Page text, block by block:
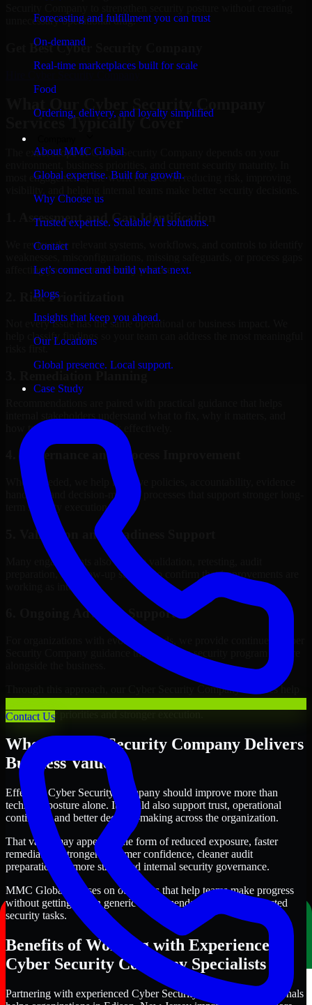
Forecasting and fulfillment you can trust
On-demand
Real-time marketplaces built for scale
Food
Ordering, delivery, and loyalty simplified
About MMC Global
Global expertise. Built for growth.
Why Choose us
Trusted expertise. Scalable AI solutions.
Contact
Let’s connect and build what’s next.
Blogs
Insights that keep you ahead.
Our Locations
Global presence. Local support.
Case Study
Contact Us
unnecessary operational drag.
Get BestCyber Security Company
Cyber Security Company
What Our Cyber Security Company
Services Typically Cover
The exact scope of Cyber Security Company depends on your
most engagements, the work focuses on reducing risk, improving
1. Assessment and Gap Identification
We review the relevant systems, workflows, and controls to identify
affecting your current security posture.
2. Risk Prioritization
Not every issue has the same operational or business impact. We
help classify findings so your team can address the most meaningful
risks first.
how to sequence the work effectively.
4. Governance and Process Improvement
Where needed, we help improve policies, accountability, evidence
handling, and decision-making processes that support stronger long-
term security execution.
5. Validation and Readiness Support
Many engagements also include validation, retesting, audit
preparation, or follow-up support to confirm that improvements are
working as intended.
6. Ongoing Advisory Support
For organizations with evolving needs, we provide continued Cyber
Security Company guidance that helps the security program mature
Through this approach, our Cyber Security Company services help
organizations in Edison, New Jersey improve security outcomes
with clearer priorities and stronger execution.
Where Cyber Security Company Delivers
Business Value
Effective Cyber Security Company should improve more than
technical posture alone. It should also support trust, operational
continuity, and better decision-making across the organization.
That value may appear in the form of reduced exposure, faster
remediation, stronger customer confidence, cleaner audit
preparation, or more structured internal security governance.
MMC Global focuses on outcomes that help teams make progress
without getting lost in generic recommendations or disconnected
security tasks.
Benefits of Working with Experienced
Cyber Security Company Specialists
Partnering with experienced Cyber Security Company professionals